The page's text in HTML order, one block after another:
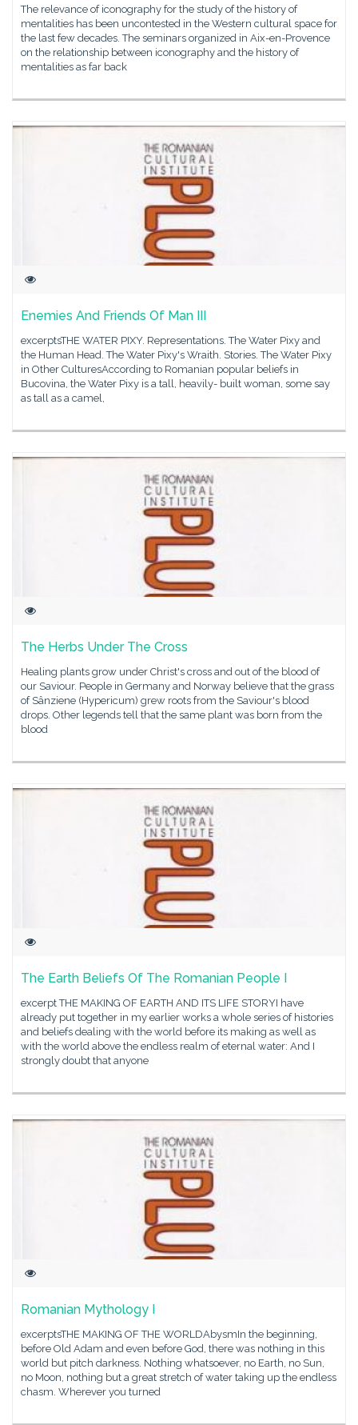
The relevance of iconography for the study of the history of
mentalities has been uncontested in the Western cultural space for
the last few decades. The seminars organized in Aix-en-Provence
on the relationship between iconography and the history of
mentalities as far back
Enemies And Friends Of Man III
excerptsTHE WATER PIXY. Representations. The Water Pixy and
the Human Head. The Water Pixy's Wraith. Stories. The Water Pixy
in Other CulturesAccording to Romanian popular beliefs in
Bucovina, the Water Pixy is a tall, heavily- built woman, some say
as tall as a camel,
The Herbs Under The Cross
Healing plants grow under Christ's cross and out of the blood of
our Saviour. People in Germany and Norway believe that the grass
of Sânziene (Hypericum) grew roots from the Saviour's blood
drops. Other legends tell that the same plant was born from the
blood
The Earth Beliefs Of The Romanian People I
excerpt THE MAKING OF EARTH AND ITS LIFE STORYI have
already put together in my earlier works a whole series of histories
and beliefs dealing with the world before its making as well as
with the world above the endless realm of eternal water: And I
strongly doubt that anyone
Romanian Mythology I
excerptsTHE MAKING OF THE WORLDAbysmIn the beginning,
before Old Adam and even before God, there was nothing in this
world but pitch darkness. Nothing whatsoever, no Earth, no Sun,
no Moon, nothing but a great stretch of water taking up the endless
chasm. Wherever you turned